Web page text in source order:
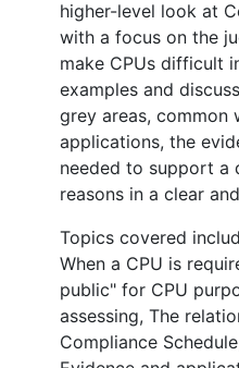
higher-level look at
with a focus on the
make CPUs difficult
examples and
grey areas, common
applications, the
needed to support a
reasons in a clear
Topics covered
When a CPU is
public" for CPU
assessing, The
Compliance